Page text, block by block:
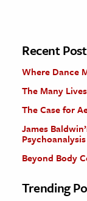
The
Recent
Where Dance
The Many
The Case for
James
Psychoanalysis
Beyond Body
Trending